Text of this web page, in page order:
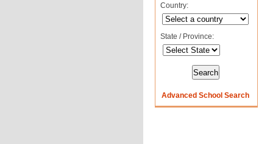
Country:
State / Province:
Advanced School Search